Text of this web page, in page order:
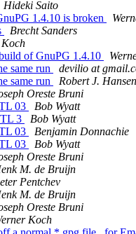
Hideki Saito
1.4.10 is broken
Brecht Sanders
Koch
of GnuPG 1.4.10
same run
devilio at
same run
Robert J. Hansen
Oreste Bruni
03
Bob Wyatt
3
Bob Wyatt
03
Benjamin Donnachie
03
Bob Wyatt
Oreste Bruni
M. de Bruijn
Pentchev
M. de Bruijn
Oreste Bruni
Koch